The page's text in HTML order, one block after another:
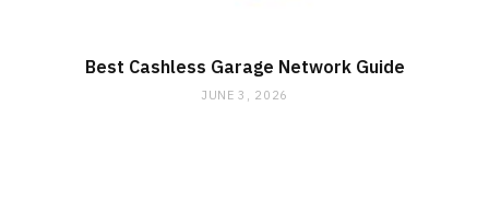
Best Cashless Garage Network Guide
JUNE 3, 2026